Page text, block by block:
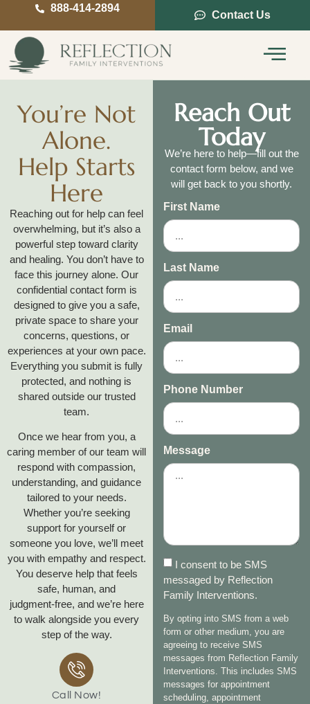
888-414-2894
Contact Us
You’re Not
Alone.
Help Starts
Here
Reaching out for help can feel
overwhelming, but it’s also a
powerful step toward clarity
and healing. You don’t have to
face this journey alone. Our
confidential contact form is
designed to give you a safe,
private space to share your
concerns, questions, or
experiences at your own pace.
Everything you submit is fully
protected, and nothing is
shared outside our trusted
team.
Once we hear from you, a
caring member of our team will
respond with compassion,
understanding, and guidance
tailored to your needs.
Whether you’re seeking
support for yourself or
someone you love, we’ll meet
you with empathy and respect.
You deserve help that feels
safe, human, and
judgment‑free, and we’re here
to walk alongside you every
step of the way.
Call Now!
Reach Out
Today
We’re here to help—fill out the
contact form below, and we
will get back to you shortly.
First Name
Last Name
Email
Phone Number
Message
I consent to be SMS
messaged by Reflection
Family Interventions.
By opting into SMS from a web
form or other medium, you are
agreeing to receive SMS
messages from Reflection Family
Interventions. This includes SMS
messages for appointment
scheduling, appointment